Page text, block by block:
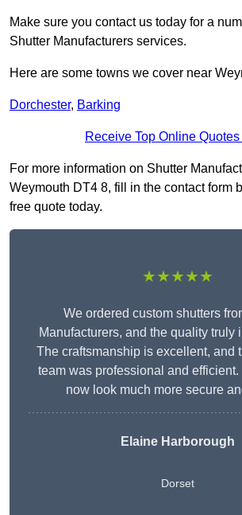
Make sure you contact us today for a
Shutter Manufacturers services.
Here are some towns we cover near
Dorchester, Barking
Receive Top Online
For more information on Shutter
Weymouth DT4 8, fill in the contact form
free quote today.
★★★★★
We ordered custom shutters
Manufacturers, and the quality truly
The craftsmanship is excellent, and
team was professional and
now look much more secure
Elaine Harborough
Dorset